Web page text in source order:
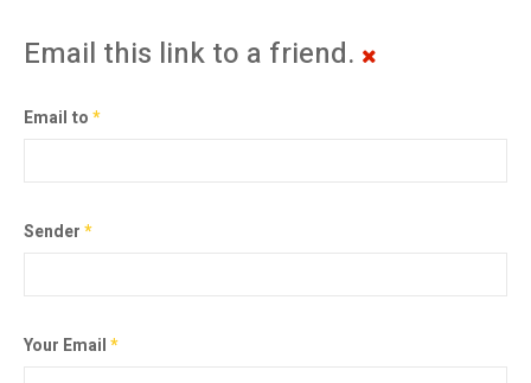
Email this link to a friend.
Email to*
Sender*
Your Email*